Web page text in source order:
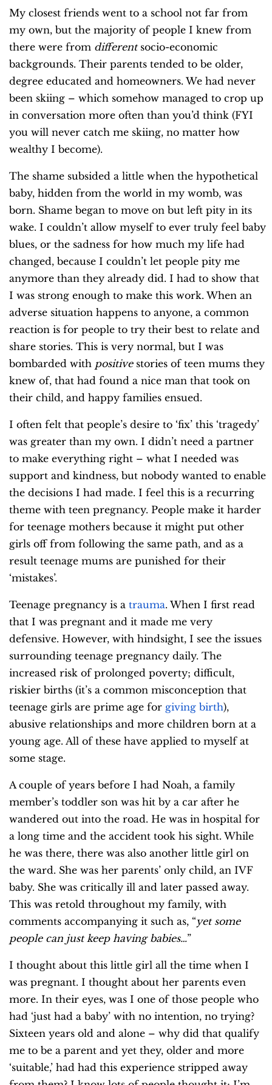
My closest friends went to a school not far from
my own, but the majority of people I knew from
there were from different socio-economic
backgrounds. Their parents tended to be older,
degree educated and homeowners. We had never
been skiing – which somehow managed to crop up
in conversation more often than you’d think (FYI
you will never catch me skiing, no matter how
wealthy I become).
The shame subsided a little when the hypothetical
baby, hidden from the world in my womb, was
born. Shame began to move on but left pity in its
wake. I couldn’t allow myself to ever truly feel baby
blues, or the sadness for how much my life had
changed, because I couldn’t let people pity me
anymore than they already did. I had to show that
I was strong enough to make this work. When an
adverse situation happens to anyone, a common
reaction is for people to try their best to relate and
share stories. This is very normal, but I was
bombarded with positive stories of teen mums they
knew of, that had found a nice man that took on
their child, and happy families ensued.
I often felt that people’s desire to ‘fix’ this ‘tragedy’
was greater than my own. I didn’t need a partner
to make everything right – what I needed was
support and kindness, but nobody wanted to enable
the decisions I had made. I feel this is a recurring
theme with teen pregnancy. People make it harder
for teenage mothers because it might put other
girls off from following the same path, and as a
result teenage mums are punished for their
‘mistakes’.
Teenage pregnancy is a trauma. When I first read
that I was pregnant and it made me very
defensive. However, with hindsight, I see the issues
surrounding teenage pregnancy daily. The
increased risk of prolonged poverty; difficult,
riskier births (it’s a common misconception that
teenage girls are prime age for giving birth),
abusive relationships and more children born at a
young age. All of these have applied to myself at
some stage.
A couple of years before I had Noah, a family
member’s toddler son was hit by a car after he
wandered out into the road. He was in hospital for
a long time and the accident took his sight. While
he was there, there was also another little girl on
the ward. She was her parents’ only child, an IVF
baby. She was critically ill and later passed away.
This was retold throughout my family, with
comments accompanying it such as, “yet some
people can just keep having babies…”
I thought about this little girl all the time when I
was pregnant. I thought about her parents even
more. In their eyes, was I one of those people who
had ‘just had a baby’ with no intention, no trying?
Sixteen years old and alone – why did that qualify
me to be a parent and yet they, older and more
‘suitable,’ had had this experience stripped away